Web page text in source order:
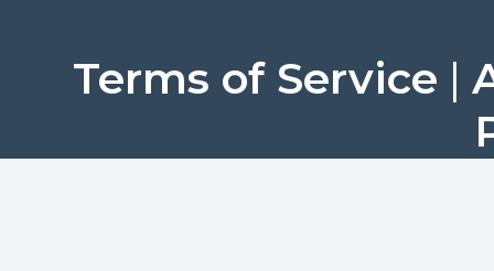
Terms of Service |